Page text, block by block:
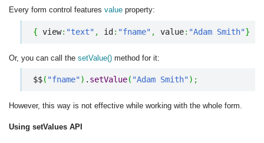
Every form control features value property:
{ view: "text" , id: "fname" , value: "Adam Smith"}
Or, you can call the setValue() method for it:
$$( "fname") . setValue( "Adam Smith") ;
However, this way is not effective while working with the whole form.
Using setValues API